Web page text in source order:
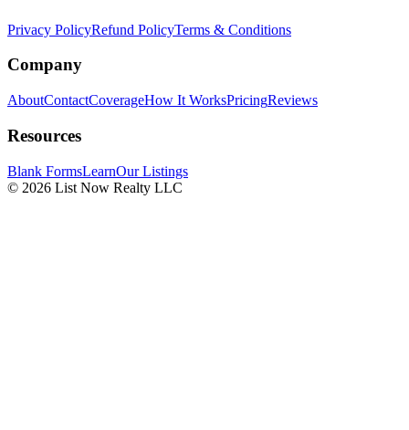
Privacy PolicyRefund PolicyTerms & Conditions
Company
AboutContactCoverageHow It WorksPricingReviews
Resources
Blank FormsLearnOur Listings
© 2026 List Now Realty LLC